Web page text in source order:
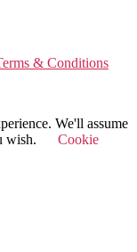
& Conditions
We'll assume
wish.
Cookie